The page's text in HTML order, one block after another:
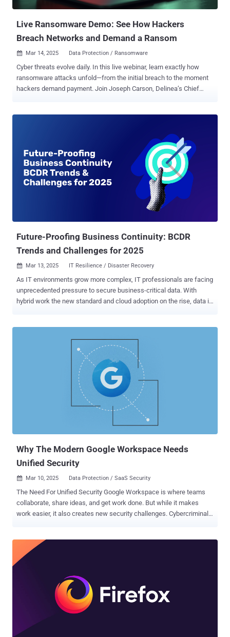
material, using simple scripts generated by ChatGPT. “Clearly, this
Live Ransomware Demo: See How Hackers
Breach Networks and Demand a Ransom
 Mar 14, 2025 Data Protection / Ransomware
Cyber threats evolve daily. In this live webinar, learn exactly how
ransomware attacks unfold—from the initial breach to the moment
hackers demand payment. Join Joseph Carson, Delinea’s Chief
how hackers exploit software bugs and weak passwords to breach
your network. Hacker Tactics: See the technical methods hackers
use to move laterally, encrypt files, and create backdoors.
Identifying Vulnerabilities: Discover common weaknesses like
outdated software, misconfigured servers, and unprotected
Future-Proofing Business Continuity: BCDR
Trends and Challenges for 2025
 Mar 13, 2025 IT Resilience / Disaster Recovery
As IT environments grow more complex, IT professionals are facing
unprecedented pressure to secure business-critical data. With
hybrid work the new standard and cloud adoption on the rise, data is
has become more critical than ever, organizations find themselves
caught in a difficult balancing act. They are struggling to manage the
rising costs and complexities of business continuity and disaster
recovery (BCDR) while ensuring that their business-critical data
remains secure and recoverable. To help IT teams and managed
service providers (MSPs) understand how their peers are navigating
these challenges, the State of Backup and Recovery Report 2025
has gathered insights from more than 3,000 IT professionals,
Why The Modern Google Workspace Needs
Unified Security
 Mar 10, 2025 Data Protection / SaaS Security
The Need For Unified Security Google Workspace is where teams
collaborate, share ideas, and get work done. But while it makes
work easier, it also creates new security challenges. Cybercriminals
try to secure their environment by piecing together different security
tools, hoping that multiple layers of protection will keep them safe.
making it harder—not easier—to defend against threats. To truly
secure Google Workspace, businesses need a unified security
strategy that offers complete protection without unnecessary
only solve part of the puzzle. Point solutions, like tools that block
malware or phishing attacks, might work well for a specific type of